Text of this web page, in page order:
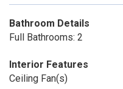
Bathroom Details
Full Bathrooms: 2
Interior Features
Ceiling Fan(s)